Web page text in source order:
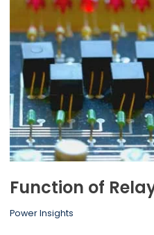
Function of
Power Insights